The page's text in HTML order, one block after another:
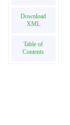
Download
XML
Table of
Contents